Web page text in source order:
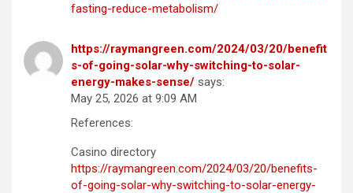
fasting-reduce-metabolism/
https://raymangreen.com/2024/03/20/benefit
s-of-going-solar-why-switching-to-solar-
energy-makes-sense/ says:
May 25, 2026 at 9:09 AM
References:
Casino directory
https://raymangreen.com/2024/03/20/benefits-
of-going-solar-why-switching-to-solar-energy-